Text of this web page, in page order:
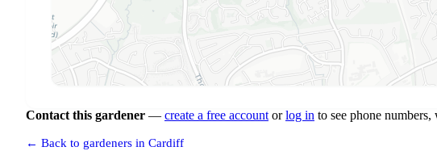
Contact this gardener — create a free account orlog in to see phone numbers,
← Back to gardeners in Cardiff